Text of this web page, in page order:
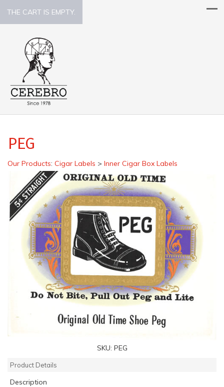
THE CART IS EMPTY.
PEG
Our Products: Cigar Labels > Inner Cigar Box Labels
SKU: PEG
Product Details
Description